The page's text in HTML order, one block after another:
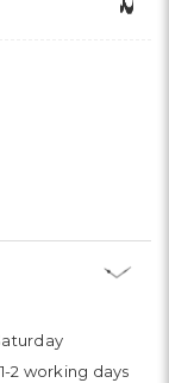
2 working days